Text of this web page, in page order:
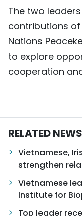
The two
contributions
Nations
to explore
cooperation
RELATED NEWS
Vietnamese,
strengthen
Vietnamese
Institute for
Top leader